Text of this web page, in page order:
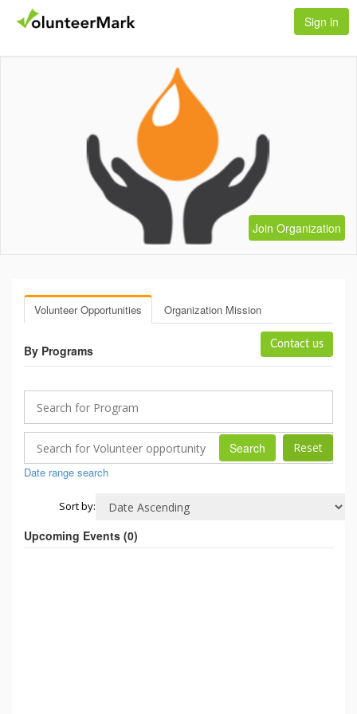
Sign in
Join Organization
Volunteer Opportunities Organization Mission
Contact us
By Programs
Search
Date range search
Sort by:
Upcoming Events (0)